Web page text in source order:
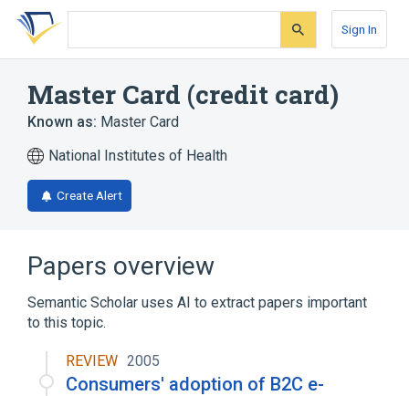
Skip
search
Skip
Skip
account
Sign In
Master Card (credit card)
Known as: Master Card
National Institutes of Health
Create Alert
Papers overview
Semantic Scholar uses AI to extract papers important
to this topic.
REVIEW 2005
Consumers' adoption of B2C e-